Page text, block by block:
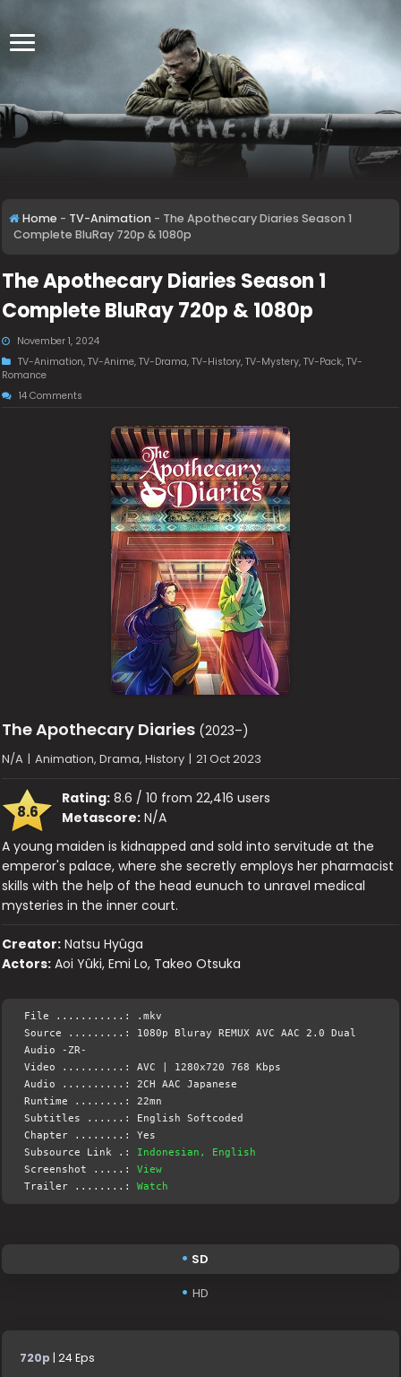
Home - TV-Animation - The Apothecary Diaries Season 1
Complete BluRay 720p & 1080p
The Apothecary Diaries Season 1
Complete BluRay 720p & 1080p
November 1, 2024
TV-Animation,TV-Anime,TV-Drama,TV-History,TV-Mystery,TV-Pack,TV-
Romance
14 Comments
The Apothecary Diaries (2023–)
N/A | Animation, Drama, History | 21 Oct 2023
8.6
Rating: 8.6 / 10 from 22,416 users
Metascore: N/A
A young maiden is kidnapped and sold into servitude at the
emperor's palace, where she secretly employs her pharmacist
skills with the help of the head eunuch to unravel medical
mysteries in the inner court.
Creator: Natsu Hyûga
Actors: Aoi Yûki, Emi Lo, Takeo Otsuka
File ...........: .mkv
Source .........: 1080p Bluray REMUX AVC AAC 2.0 Dual
Audio -ZR-
Video ..........: AVC | 1280x720 768 Kbps
Audio ..........: 2CH AAC Japanese
Runtime ........: 22mn
Subtitles ......: English Softcoded
Chapter ........: Yes
Subsource Link .: Indonesian, English
Screenshot .....:View
Trailer ........:Watch
SD
HD
720p | 24 Eps